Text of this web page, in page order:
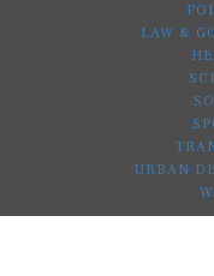
LAW &
URBAN